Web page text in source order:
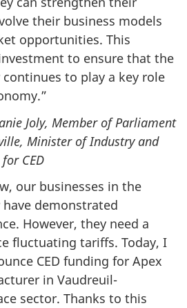
their business models
opportunities. This
to ensure that the
to play a key role
Joly, Member of Parliament
Minister of Industry and
CED
our businesses in the
demonstrated
However, they need a
fluctuating tariffs. Today, I
CED funding for Apex
in Vaudreuil-
sector. Thanks to this